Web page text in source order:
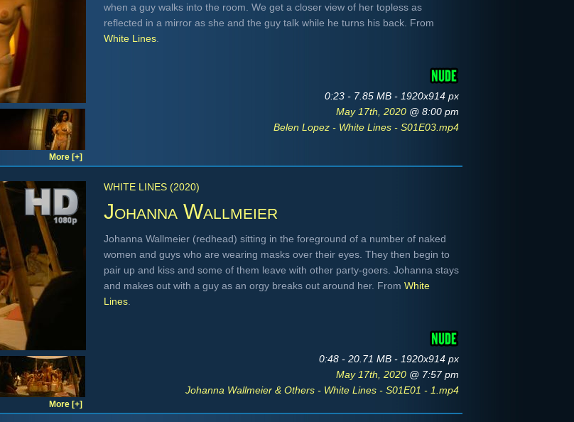
when a guy walks into the room. We get a closer view of her topless as
reflected in a mirror as she and the guy talk while he turns his back. From
White Lines
0:23 - 7.85 MB - 1920x914 px
May 17th, 2020 @ 8:00 pm
Belen Lopez - White Lines - S01E03.mp4
More [+]
WHITE LINES (2020)
Johanna Wallmeier
Johanna Wallmeier (redhead) sitting in the foreground of a number of naked
women and guys who are wearing masks over their eyes. They then begin to
pair up and kiss and some of them leave with other party-goers. Johanna stays
and makes out with a guy as an orgy breaks out around her. From White
Lines
0:48 - 20.71 MB - 1920x914 px
May 17th, 2020 @ 7:57 pm
Johanna Wallmeier & Others - White Lines - S01E01 - 1.mp4
More [+]